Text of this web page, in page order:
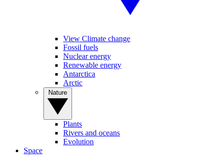
View Climate change
Fossil fuels
Nuclear energy
Renewable energy
Antarctica
Arctic
Plants
Rivers and oceans
Evolution
Space